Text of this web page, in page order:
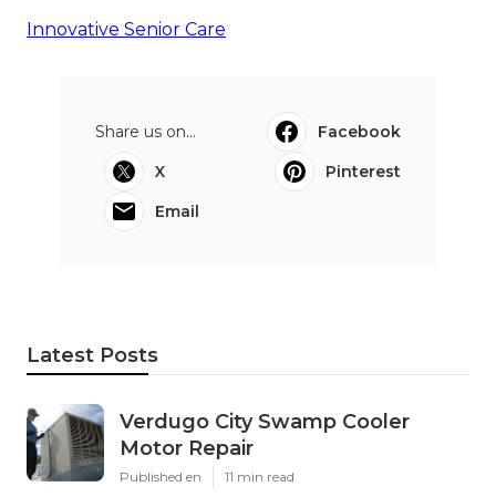
Innovative Senior Care
Share us on...
Facebook
X
Pinterest
Email
Latest Posts
Verdugo City Swamp Cooler
Motor Repair
Published en 11 min read